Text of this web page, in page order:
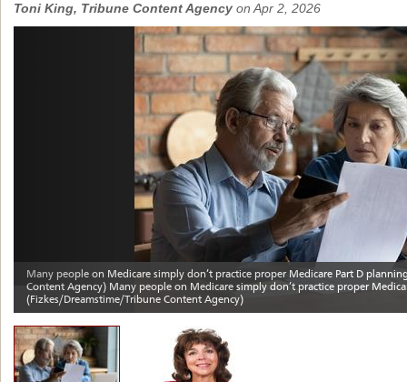
Toni King, Tribune Content Agency on Apr 2, 2026